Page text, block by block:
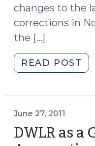
changes to the
corrections in
the […]
READ POST
June 27, 2011
DWLR as a